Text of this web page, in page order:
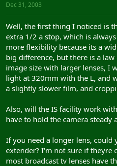
Dec 31, 2003
Well, the first thing I noticed is
extra 1/2 a stop, which is
more flexibility because its a
big difference, but there is a
image size with larger lenses, I
light at 320mm with the L, and
a slightly slower film, and
Also, will the IS facility work
have to hold the camera steady
If you need a longer lens, could
extender? I'm not sure if theyre
most broadcast tv lenses have